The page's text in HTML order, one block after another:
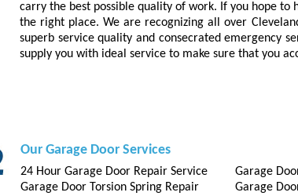
carry the best possible quality of work. If you hope
the right place. We are recognizing all over
superb service quality and consecrated emergency
supply you with ideal service to make sure that you
Our Garage Door Services
24 Hour Garage Door Repair Service
Garage Door Torsion Spring Repair
Garage
Garage